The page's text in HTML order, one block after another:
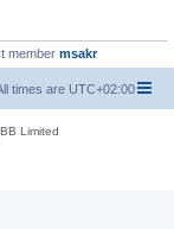
member msakr
times are UTC+02:00
Limited